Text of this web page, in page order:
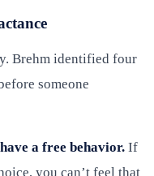
Brehm identified four
someone
a free behavior. If
you can’t feel that